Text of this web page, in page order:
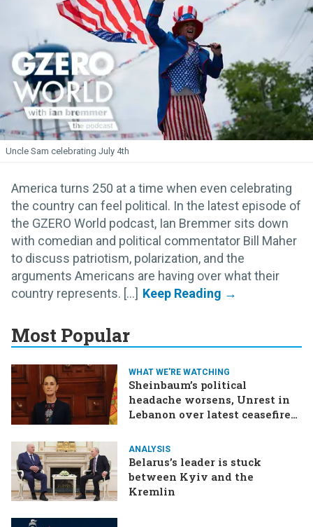
Uncle Sam celebrating July 4th
America turns 250 at a time when even celebrating
the country can feel political. In the latest episode of
the GZERO World podcast, Ian Bremmer sits down
with comedian and political commentator Bill Maher
to discuss patriotism, polarization, and the
arguments Americans are having over what their
country represents. [...]
Most Popular
WHAT WE'RE WATCHING
Sheinbaum’s political
headache worsens, Unrest in
Lebanon over latest ceasefire
border tensions flare up,
SCOTUS rulings due
ANALYSIS
Belarus’s leader is stuck
between Kyiv and the
Kremlin